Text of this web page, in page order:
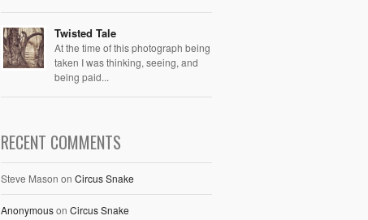
Twisted Tale
At the time of this photograph being
taken I was thinking, seeing, and
being paid...
RECENT COMMENTS
Steve Mason on Circus Snake
Anonymouson Circus Snake